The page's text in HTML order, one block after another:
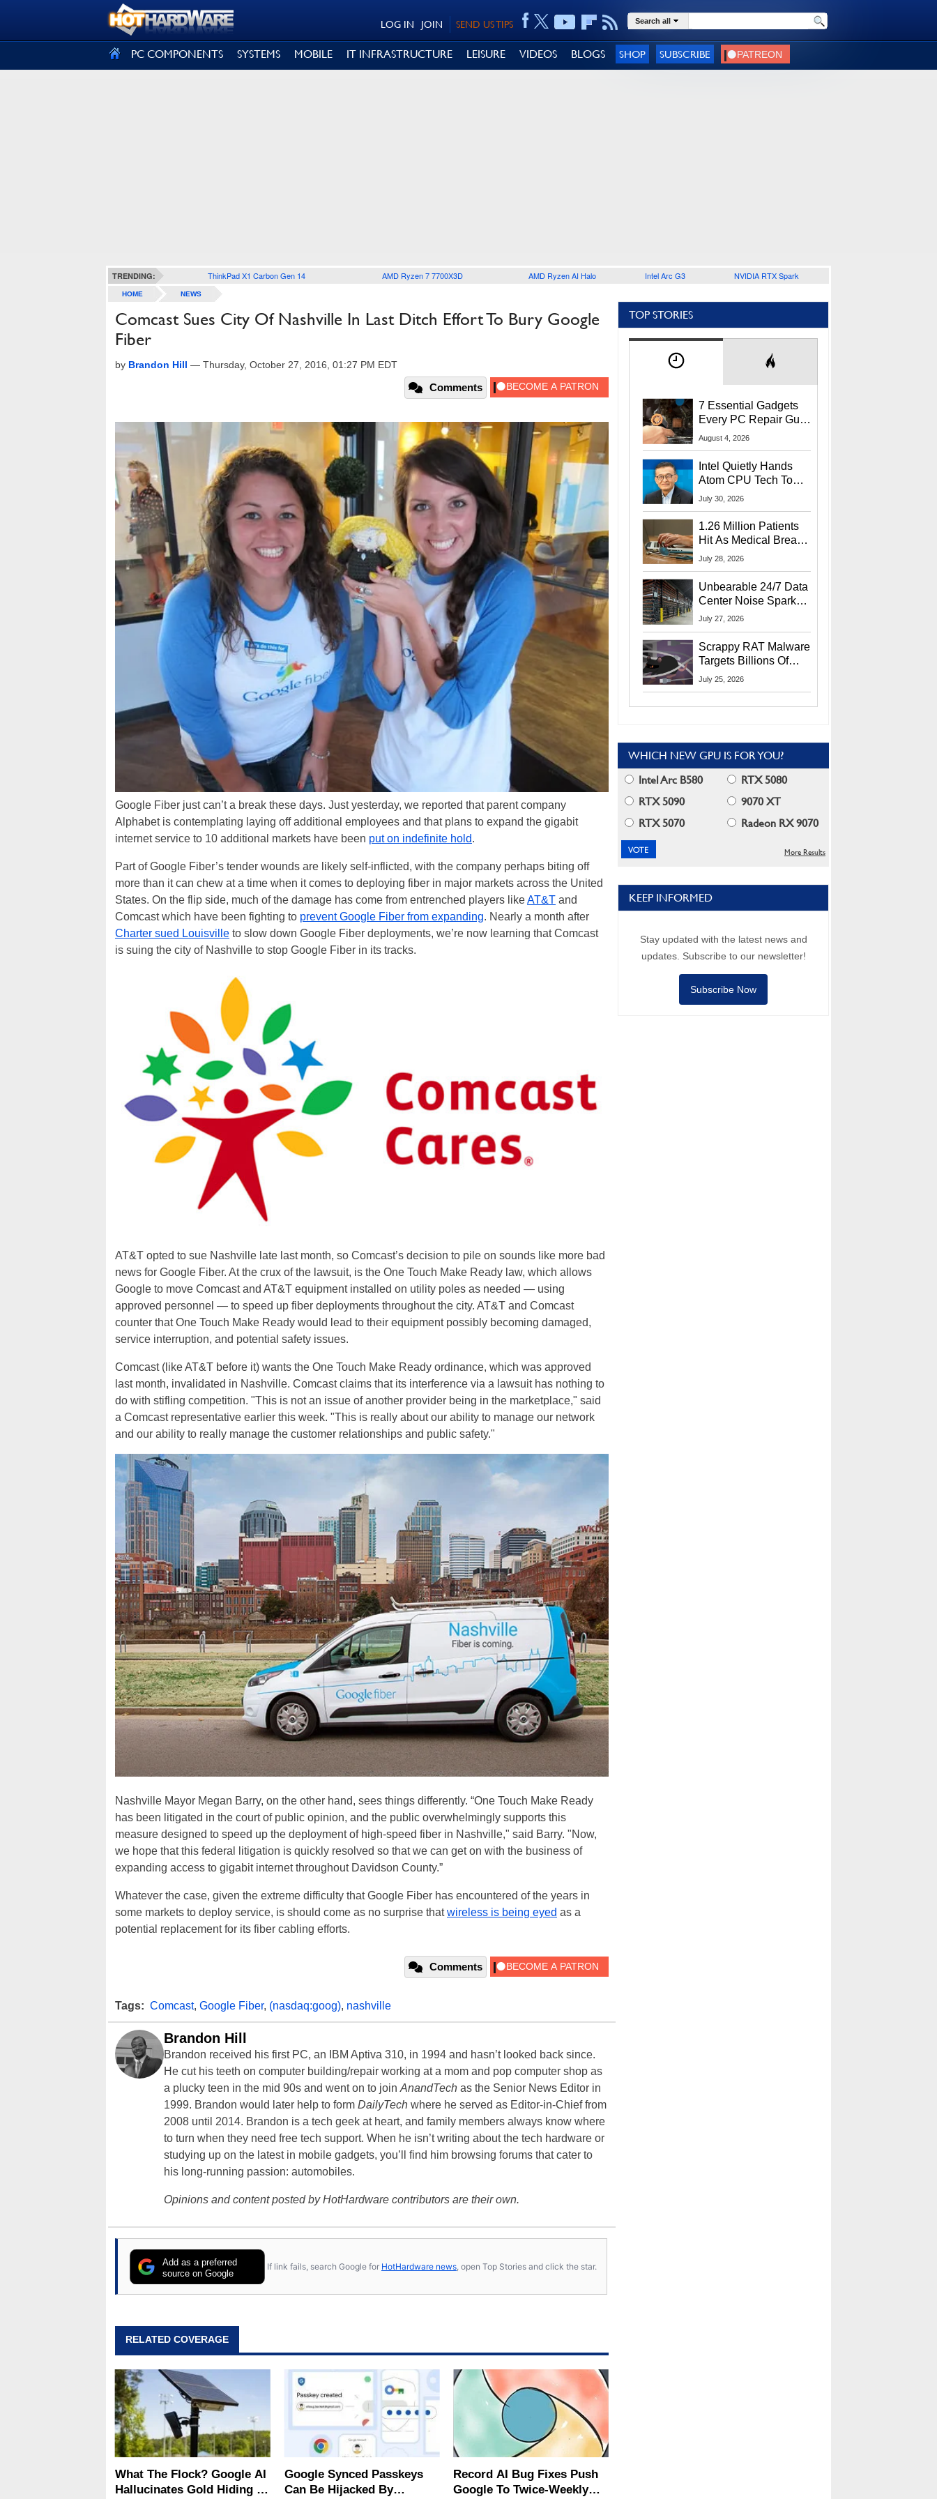
SEND US TIPS
JOIN
LOG IN Search all
PC COMPONENTS SYSTEMS MOBILE IT INFRASTRUCTURE LEISURE VIDEOS BLOGS SHOP SUBSCRIBE
TRENDING: ThinkPad X1 Carbon Gen 14 AMD Ryzen 7 7700X3D AMD Ryzen AI Halo Intel Arc G3 NVIDIA RTX Spark
HOME NEWS
Comcast Sues City Of Nashville In Last Ditch Effort To Bury Google
Fiber
by Brandon Hill — Thursday, October 27, 2016, 01:27 PM EDT
Comments
Google Fiber just can’t a break these days. Just yesterday, we reported that parent company
Alphabet is contemplating laying off additional employees and that plans to expand the gigabit
internet service to 10 additional markets have been put on indefinite hold.
Part of Google Fiber’s tender wounds are likely self-inflicted, with the company perhaps biting off
more than it can chew at a time when it comes to deploying fiber in major markets across the United
States. On the flip side, much of the damage has come from entrenched players likeAT&T and
Comcast which have been fighting to prevent Google Fiber from expanding. Nearly a month after
Charter sued Louisville to slow down Google Fiber deployments, we’re now learning that Comcast
is suing the city of Nashville to stop Google Fiber in its tracks.
AT&T opted to sue Nashville late last month, so Comcast’s decision to pile on sounds like more bad
news for Google Fiber. At the crux of the lawsuit, is the One Touch Make Ready law, which allows
Google to move Comcast and AT&T equipment installed on utility poles as needed — using
approved personnel — to speed up fiber deployments throughout the city. AT&T and Comcast
counter that One Touch Make Ready would lead to their equipment possibly becoming damaged,
service interruption, and potential safety issues.
Comcast (like AT&T before it) wants the One Touch Make Ready ordinance, which was approved
last month, invalidated in Nashville. Comcast claims that its interference via a lawsuit has nothing to
do with stifling competition. "This is not an issue of another provider being in the marketplace," said
a Comcast representative earlier this week. "This is really about our ability to manage our network
and our ability to really manage the customer relationships and public safety."
Nashville Mayor Megan Barry, on the other hand, sees things differently. “One Touch Make Ready
has been litigated in the court of public opinion, and the public overwhelmingly supports this
measure designed to speed up the deployment of high-speed fiber in Nashville," said Barry. "Now,
we hope that this federal litigation is quickly resolved so that we can get on with the business of
expanding access to gigabit internet throughout Davidson County.”
Whatever the case, given the extreme difficulty that Google Fiber has encountered of the years in
some markets to deploy service, is should come as no surprise thatwireless is being eyed as a
potential replacement for its fiber cabling efforts.
Comments
Tags: Comcast, Google Fiber, (nasdaq:goog), nashville
Brandon Hill
Brandon received his first PC, an IBM Aptiva 310, in 1994 and hasn’t looked back since.
He cut his teeth on computer building/repair working at a mom and pop computer shop as
a plucky teen in the mid 90s and went on to join AnandTech as the Senior News Editor in
1999. Brandon would later help to form DailyTech where he served as Editor-in-Chief from
2008 until 2014. Brandon is a tech geek at heart, and family members always know where
to turn when they need free tech support. When he isn’t writing about the tech hardware or
studying up on the latest in mobile gadgets, you’ll find him browsing forums that cater to
his long-running passion: automobiles.
Opinions and content posted by HotHardware contributors are their own.
Add as a preferred
source on Google
If link fails, search Google for HotHardware news , open Top Stories and click the star.
RELATED COVERAGE
What The Flock? Google AI
Hallucinates Gold Hiding In
Google Synced Passkeys
Can Be Hijacked By
Record AI Bug Fixes Push
Google To Twice-Weekly
TOP STORIES
7 Essential Gadgets
Every PC Repair Guru
Should Own
August 4, 2026
Intel Quietly Hands
Atom CPU Tech To
Startup Linked To
July 30, 2026
1.26 Million Patients
Hit As Medical Breach
Exposes Social
July 28, 2026
Unbearable 24/7 Data
Center Noise Sparks
Lawsuit From Furious
July 27, 2026
Scrappy RAT Malware
Targets Billions Of
Chrome And Edge
July 25, 2026
WHICH NEW GPU IS FOR YOU?
Intel Arc B580
RTX 5080
RTX 5090
9070 XT
RTX 5070
Radeon RX 9070
More Results
KEEP INFORMED
Stay updated with the latest news and
updates. Subscribe to our newsletter!
Subscribe Now